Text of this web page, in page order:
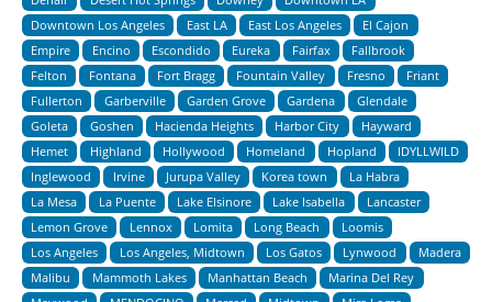
Downtown Los Angeles
East LA East Los Angeles
El Cajon
Empire
Encino Escondido Eureka Fairfax
Fallbrook
Felton
Fontana Fort Bragg Fountain Valley Fresno
Friant
Fullerton
Garberville Garden Grove Gardena
Glendale
Goleta
Goshen Hacienda Heights Harbor City
Hayward
Hemet
Highland Hollywood Homeland Hopland
IDYLLWILD
Inglewood
Irvine Jurupa Valley Korea town
La Habra
La Mesa
La Puente Lake Elsinore Lake Isabella
Lancaster
Lemon Grove
Lennox Lomita Long Beach
Loomis
Los Angeles
Los Angeles, Midtown Los Gatos Lynwood
Madera
Malibu
Mammoth Lakes Manhattan Beach
Marina Del Rey